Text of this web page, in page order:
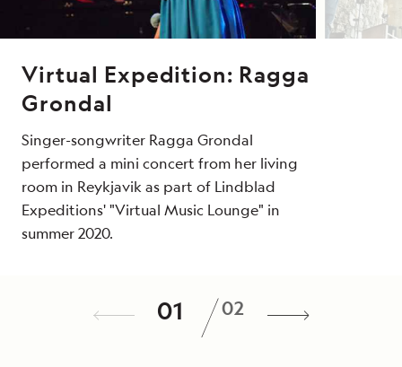
01 /02
Virtual Expedition: Ragga
Grondal
Singer-songwriter Ragga Grondal
performed a mini concert from her living
room in Reykjavik as part of Lindblad
Expeditions' "Virtual Music Lounge" in
summer 2020.
Uncovers Music Around the